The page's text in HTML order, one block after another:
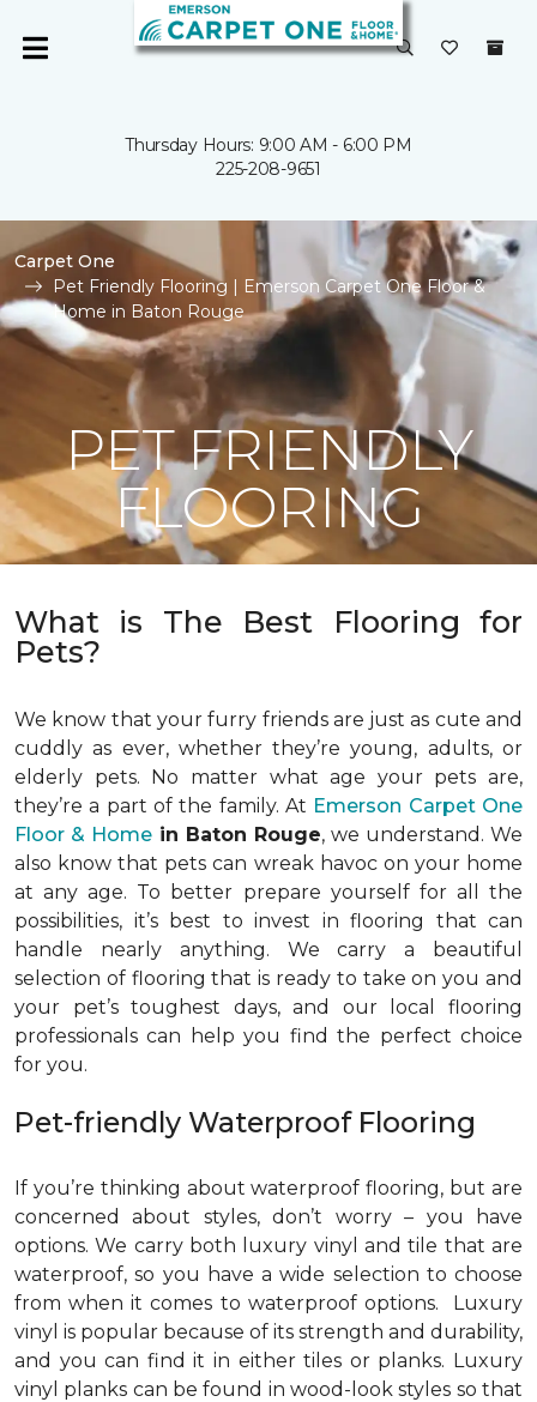
Thursday Hours: 9:00 AM - 6:00 PM
225-208-9651
Carpet One
Pet Friendly Flooring | Emerson Carpet One Floor &
Home in Baton Rouge
PET FRIENDLY
FLOORING
What is The Best Flooring for
Pets?
We know that your furry friends are just as cute and
cuddly as ever, whether they’re young, adults, or
elderly pets. No matter what age your pets are,
they’re a part of the family. At Emerson Carpet One
Floor & Home in Baton Rouge, we understand. We
also know that pets can wreak havoc on your home
at any age. To better prepare yourself for all the
possibilities, it’s best to invest in flooring that can
handle nearly anything. We carry a beautiful
selection of flooring that is ready to take on you and
your pet’s toughest days, and our local flooring
professionals can help you find the perfect choice
for you.
Pet-friendly Waterproof Flooring
If you’re thinking about waterproof flooring, but are
concerned about styles, don’t worry – you have
options. We carry both luxury vinyl and tile that are
waterproof, so you have a wide selection to choose
from when it comes to waterproof options. Luxury
vinyl is popular because of its strength and durability,
and you can find it in either tiles or planks. Luxury
vinyl planks can be found in wood-look styles so that